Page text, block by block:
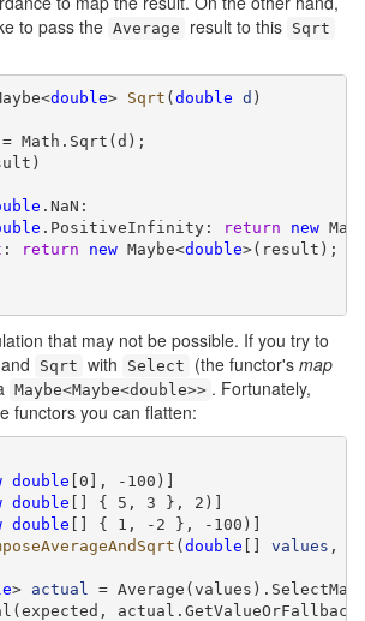
to pass the Average result to this Sqrt
double> Sqrt (double d )
= Math.Sqrt(d);
.NaN:
.PositiveInfinity: return new
: return new Maybe<double>(result);
that may not be possible. If you try to
and Sqrt with Select (the functor's map
Maybe<Maybe<double>> . Fortunately,
functors you can flatten:
double [0], -100)]
double [] { 5, 3 }, 2)]
double
(double [] values ,
> actual
=